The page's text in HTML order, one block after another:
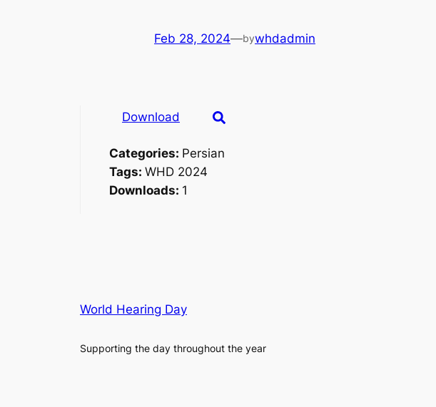
Feb 28, 2024—bywhdadmin
Download
Categories: Persian
Tags: WHD 2024
Downloads: 1
World Hearing Day
Supporting the day throughout the year